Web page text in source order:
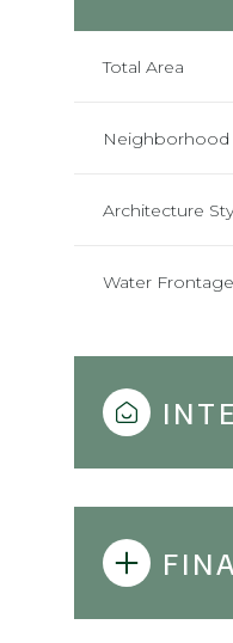
Total Area
Neighborhood
Architecture
Water Frontage
09